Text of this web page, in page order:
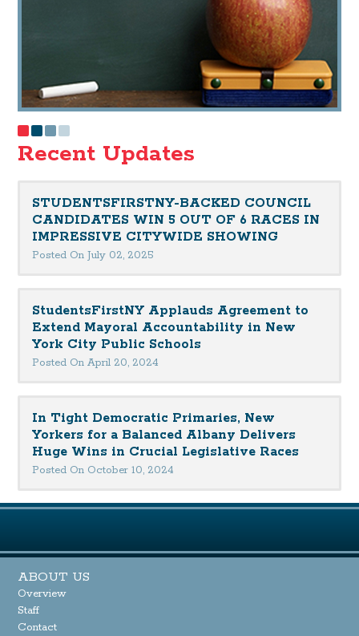
Recent Updates
STUDENTSFIRSTNY-BACKED COUNCIL
CANDIDATES WIN 5 OUT OF 6 RACES IN
IMPRESSIVE CITYWIDE SHOWING
Posted On July 02, 2025
StudentsFirstNY Applauds Agreement to
Extend Mayoral Accountability in New
York City Public Schools
Posted On April 20, 2024
In Tight Democratic Primaries, New
Yorkers for a Balanced Albany Delivers
Huge Wins in Crucial Legislative Races
Posted On October 10, 2024
ABOUT US
Overview
Staff
Contact